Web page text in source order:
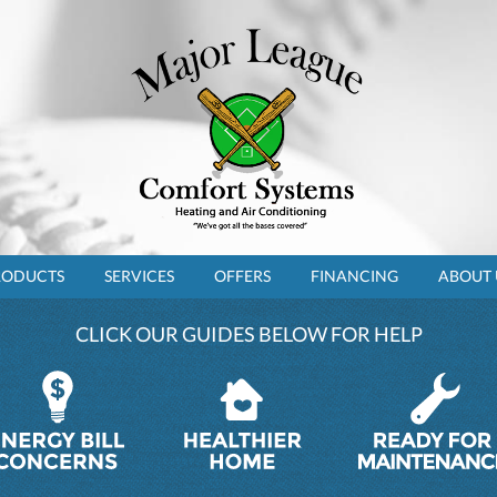
SERVICES OFFERS FINANCING ABOUT
CLICK OUR GUIDES BELOW FOR HELP